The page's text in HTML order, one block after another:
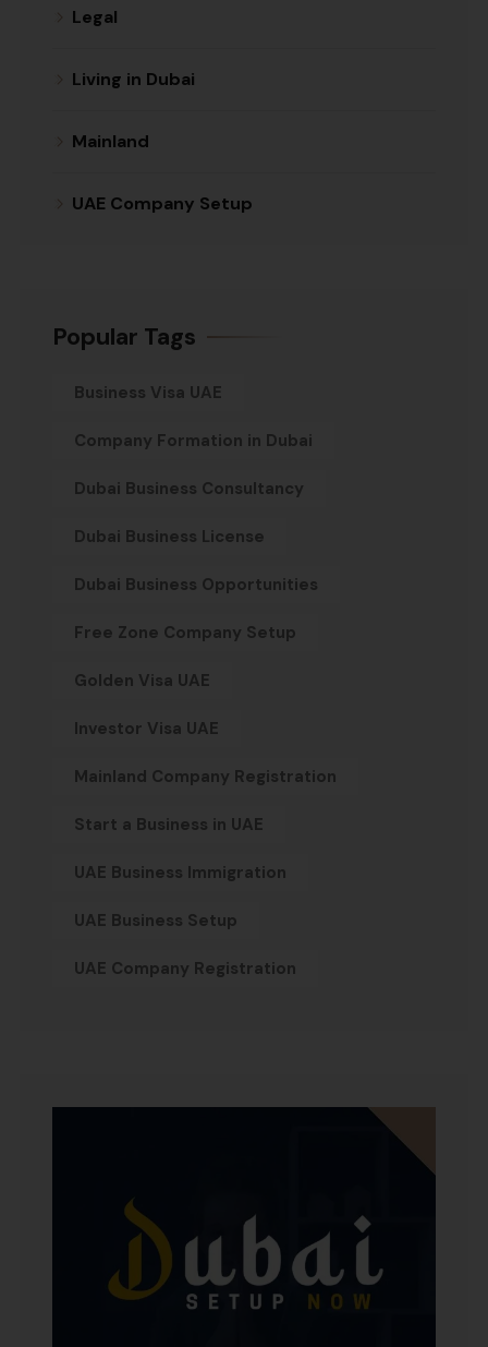
Legal
Living in Dubai
Mainland
UAE Company Setup
Popular Tags
Business Visa UAE
Company Formation in Dubai
Dubai Business Consultancy
Dubai Business License
Dubai Business Opportunities
Free Zone Company Setup
Golden Visa UAE
Investor Visa UAE
Mainland Company Registration
Start a Business in UAE
UAE Business Immigration
UAE Business Setup
UAE Company Registration